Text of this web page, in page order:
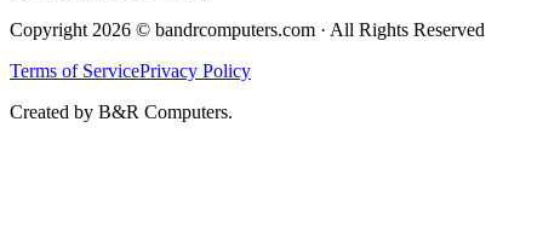
Copyright 2026 © bandrcomputers.com · All Rights Reserved
Terms of ServicePrivacy Policy
Created by B&R Computers.